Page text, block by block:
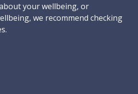
your wellbeing, or
we recommend checking
.